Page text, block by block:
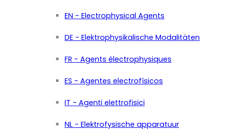
EN - Electrophysical Agents
DE - Elektrophysikalische Modalitäten
FR - Agents électrophysiques
ES - Agentes electrofísicos
IT - Agenti elettrofisici
NL - Elektrofysische apparatuur